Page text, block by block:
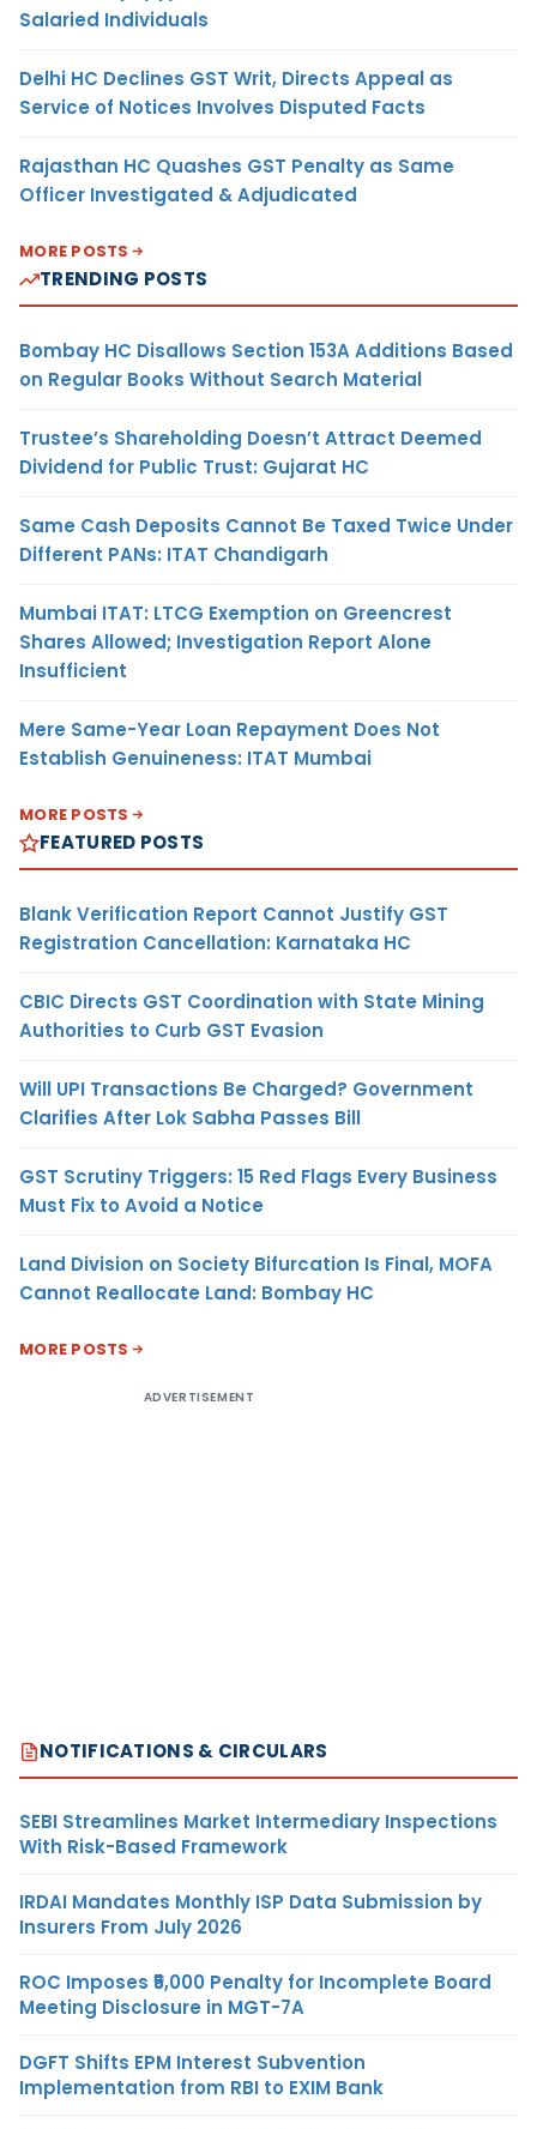
Salaried Individuals
Delhi HC Declines GST Writ, Directs Appeal as
Service of Notices Involves Disputed Facts
Rajasthan HC Quashes GST Penalty as Same
Officer Investigated & Adjudicated
MORE POSTS
TRENDING POSTS
Bombay HC Disallows Section 153A Additions Based
on Regular Books Without Search Material
Trustee’s Shareholding Doesn’t Attract Deemed
Dividend for Public Trust: Gujarat HC
Same Cash Deposits Cannot Be Taxed Twice Under
Different PANs: ITAT Chandigarh
Mumbai ITAT: LTCG Exemption on Greencrest
Shares Allowed; Investigation Report Alone
Insufficient
Mere Same-Year Loan Repayment Does Not
Establish Genuineness: ITAT Mumbai
MORE POSTS
FEATURED POSTS
Blank Verification Report Cannot Justify GST
Registration Cancellation: Karnataka HC
CBIC Directs GST Coordination with State Mining
Authorities to Curb GST Evasion
Will UPI Transactions Be Charged? Government
Clarifies After Lok Sabha Passes Bill
GST Scrutiny Triggers: 15 Red Flags Every Business
Must Fix to Avoid a Notice
Land Division on Society Bifurcation Is Final, MOFA
Cannot Reallocate Land: Bombay HC
MORE POSTS
ADVERTISEMENT
NOTIFICATIONS & CIRCULARS
SEBI Streamlines Market Intermediary Inspections
With Risk-Based Framework
IRDAI Mandates Monthly ISP Data Submission by
Insurers From July 2026
ROC Imposes ₹5,000 Penalty for Incomplete Board
Meeting Disclosure in MGT-7A
DGFT Shifts EPM Interest Subvention
Implementation from RBI to EXIM Bank